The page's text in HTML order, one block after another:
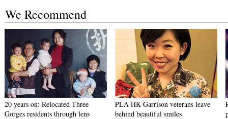
We Recommend
20 years on: Relocated Three
Gorges residents through lens
PLA HK Garrison veterans leave
behind beautiful smiles